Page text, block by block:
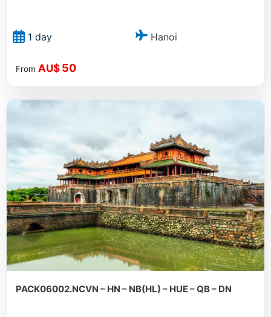
1 day Hanoi
From AU$ 50
PACK06002.NCVN – HN – NB(HL) – HUE – QB – DN